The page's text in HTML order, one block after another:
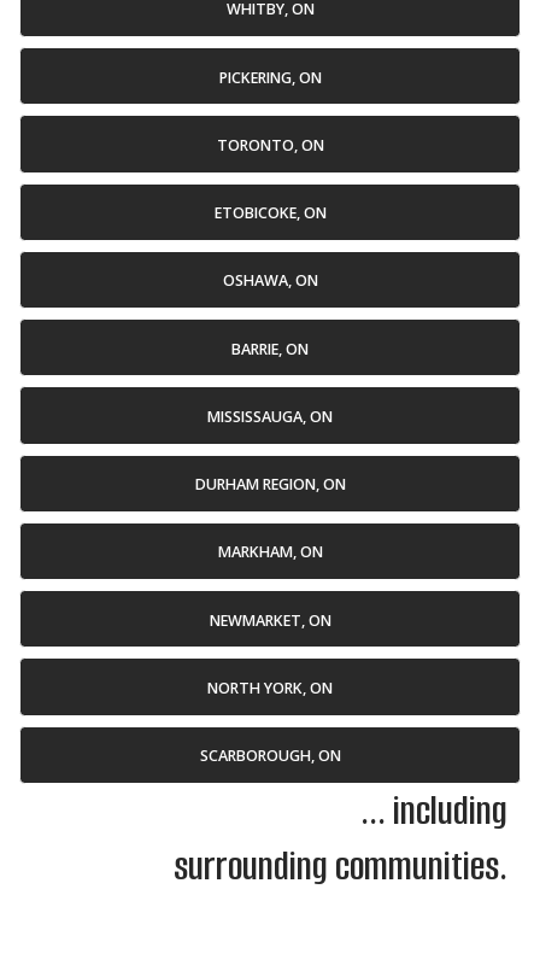
WHITBY, ON
PICKERING, ON
TORONTO, ON
ETOBICOKE, ON
OSHAWA, ON
BARRIE, ON
MISSISSAUGA, ON
DURHAM REGION, ON
MARKHAM, ON
NEWMARKET, ON
NORTH YORK, ON
SCARBOROUGH, ON
... including
surrounding communities.